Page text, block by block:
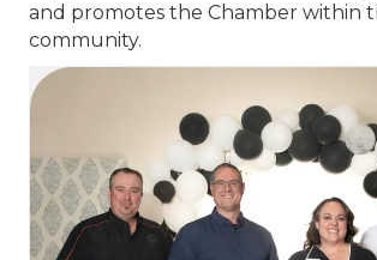
and promotes the Chamber within
community.